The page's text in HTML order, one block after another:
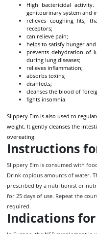
High bactericidal
genitourinary system and
relieves coughing fits,
receptors;
can relieve pain;
helps to satisfy hunger
prevents dehydration of
during lung diseases;
relieves inflammation;
absorbs toxins;
disinfects;
cleanses the blood of
fights insomnia.
Slippery Elm is also used to
weight. It gently cleanses the
overeating.
Instructions
Slippery Elm is consumed with
Drink copious amounts of water.
prescribed by a nutritionist or
for 25 days of use. Repeat the
required.
Indications for